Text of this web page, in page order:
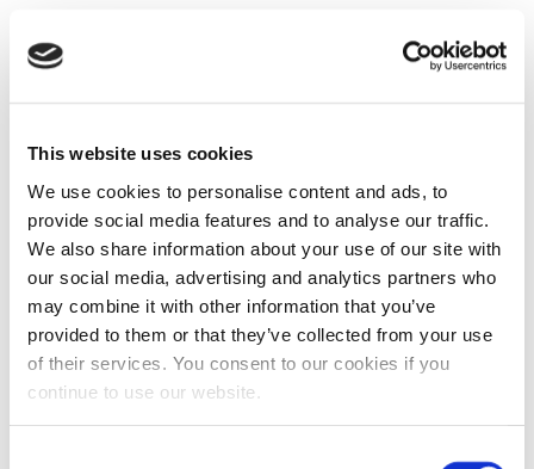
This website uses cookies
We use cookies to personalise content and ads, to
provide social media features and to analyse our traffic.
We also share information about your use of our site with
our social media, advertising and analytics partners who
may combine it with other information that you’ve
provided to them or that they’ve collected from your use
of their services. You consent to our cookies if you
continue to use our website.